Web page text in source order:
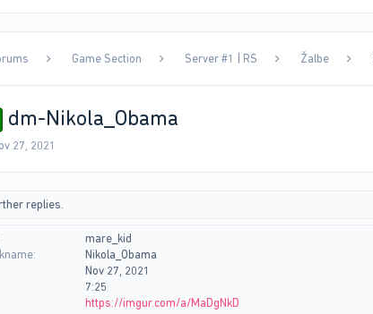
Game Section Server #1 | RS Žalbe
dm-Nikola_Obama
27, 2021
replies.
mare_kid
Nikola_Obama
Nov 27, 2021
7:25
https://imgur.com/a/MaDgNkD